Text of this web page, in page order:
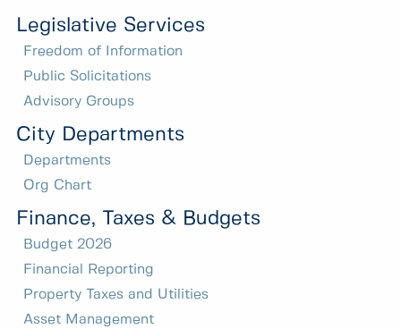
Legislative Services
Freedom of Information
Public Solicitations
Advisory Groups
City Departments
Departments
Org Chart
Finance, Taxes & Budgets
Budget 2026
Financial Reporting
Property Taxes and Utilities
Asset Management